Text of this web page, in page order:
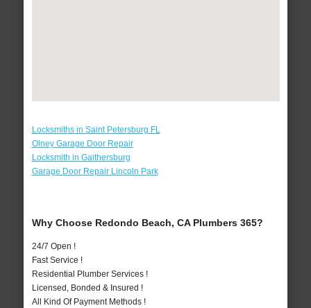
Locksmiths in Saint Petersburg FL
Olney Garage Door Repair
Locksmith in Gaithersburg
Garage Door Repair Lincoln Park
Why Choose Redondo Beach, CA Plumbers 365?
24/7 Open !
Fast Service !
Residential Plumber Services !
Licensed, Bonded & Insured !
All Kind Of Payment Methods !